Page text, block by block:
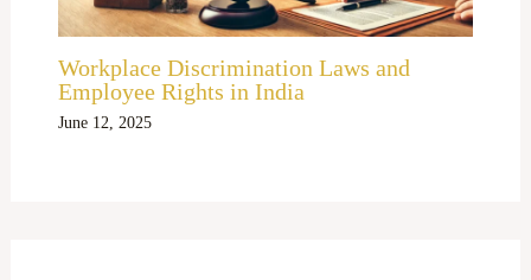
Workplace Discrimination Laws and
Employee Rights in India
June 12, 2025